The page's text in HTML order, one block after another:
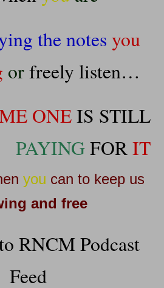
the notes you
orfreely listen…
ONEIS STILL
PAYINGFORIT
you can to keep us
and free
RNCM Podcast
Feed